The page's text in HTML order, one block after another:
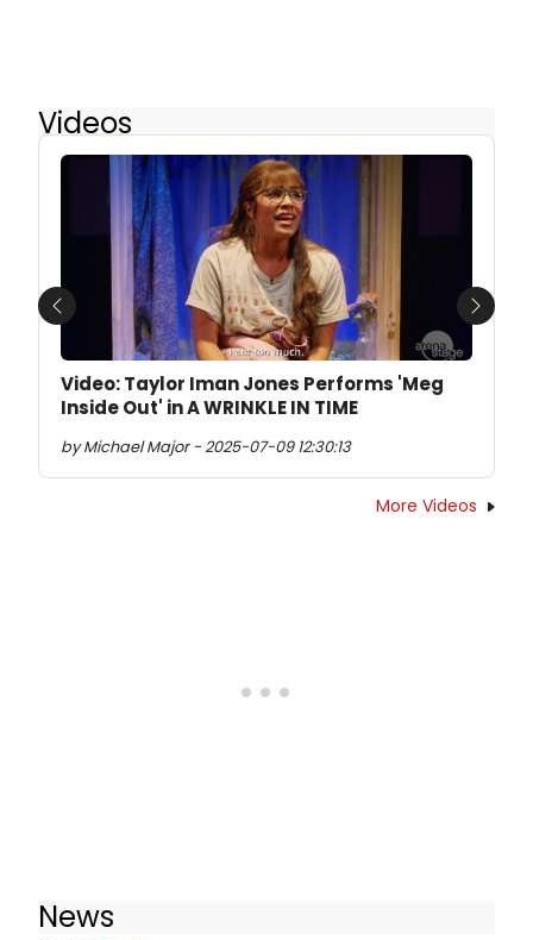
Videos
Video: Taylor Iman Jones Performs 'Meg
Inside Out' in A WRINKLE IN TIME
by Michael Major - 2025-07-09 12:30:13
Previous Next
More Videos
News